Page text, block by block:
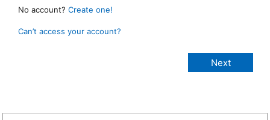
No account? Create one!
Can’t access your account?